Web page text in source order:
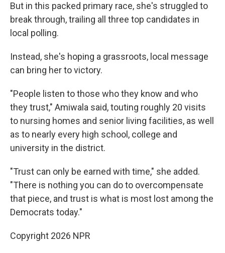
But in this packed primary race, she's struggled to
break through, trailing all three top candidates in
local polling.
Instead, she's hoping a grassroots, local message
can bring her to victory.
"People listen to those who they know and who
they trust," Amiwala said, touting roughly 20 visits
to nursing homes and senior living facilities, as well
as to nearly every high school, college and
university in the district.
"Trust can only be earned with time," she added.
"There is nothing you can do to overcompensate
that piece, and trust is what is most lost among the
Democrats today."
Copyright 2026 NPR